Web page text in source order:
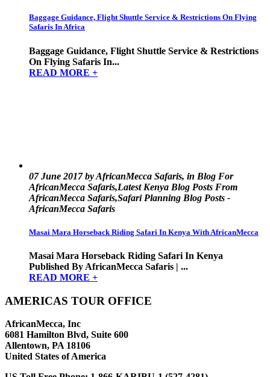
Baggage Guidance, Flight Shuttle Service & Restrictions On Flying
Safaris In Africa
Baggage Guidance, Flight Shuttle Service & Restrictions
On Flying Safaris In...
READ MORE +
07 June 2017 by AfricanMecca Safaris, in Blog For
AfricanMecca Safaris,Latest Kenya Blog Posts From
AfricanMecca Safaris,Safari Planning Blog Posts -
AfricanMecca Safaris
Masai Mara Horseback Riding Safari In Kenya With AfricanMecca
Masai Mara Horseback Riding Safari In Kenya
Published By AfricanMecca Safaris | ...
READ MORE +
AMERICAS TOUR OFFICE
AfricanMecca, Inc
6081 Hamilton Blvd, Suite 600
Allentown, PA 18106
United States of America